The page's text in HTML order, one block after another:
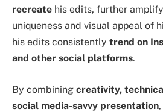
recreate his edits, further
uniqueness and visual appeal of
his edits consistently trend on
and other social platforms.
By combining creativity,
social media-savvy presentation